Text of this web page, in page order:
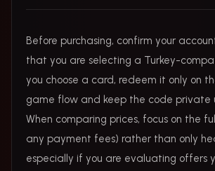
Before purchasing, confirm your
that you are selecting a Turkey-
you choose a card, redeem it only on
game flow and keep the code private
When comparing prices, focus on the
any payment fees) rather than only
especially if you are evaluating offers